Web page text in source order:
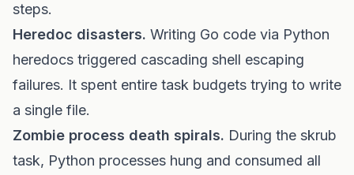
steps.
Heredoc disasters. Writing Go code via Python
heredocs triggered cascading shell escaping
failures. It spent entire task budgets trying to write
a single file.
Zombie process death spirals. During the skrub
task, Python processes hung and consumed all